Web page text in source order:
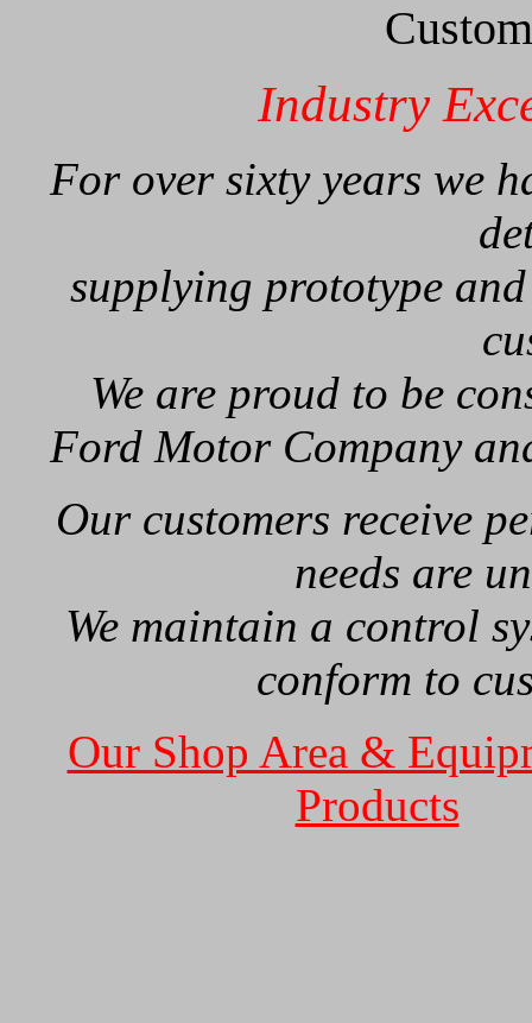
Industry
For over sixty years we
supplying prototype
We are proud to be
Ford Motor Company
Our customers receive
needs are
We maintain a control
conform to
Our Shop Area &
Products